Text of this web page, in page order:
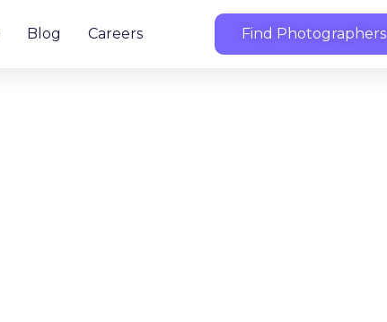
Blog Careers Find Photographers